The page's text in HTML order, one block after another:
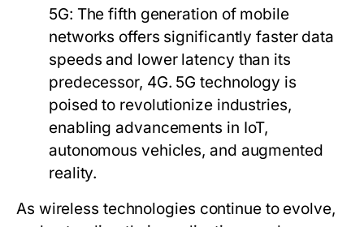
5G: The fifth generation of mobile
networks offers significantly faster data
speeds and lower latency than its
predecessor, 4G. 5G technology is
poised to revolutionize industries,
enabling advancements in IoT,
autonomous vehicles, and augmented
reality.
As wireless technologies continue to evolve,